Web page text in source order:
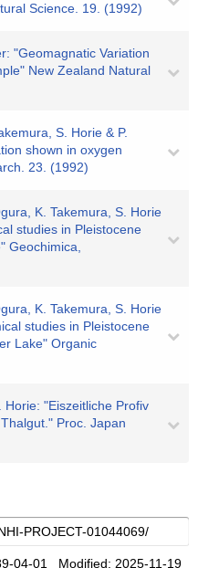
Science. 19. (1992)
"Geomagnatic Variation
New Zealand Natural
S. Horie & P.
shown in oxygen
23. (1992)
K. Takemura, S. Horie
studies in Pleistocene
Geochimica,
K. Takemura, S. Horie
studies in Pleistocene
Lake" Organic
Horie: "Eiszeitliche Profiv
Proc. Japan
04-01 Modified: 2025-11-19